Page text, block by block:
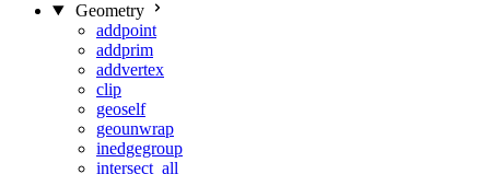
Geometry
addpoint
addprim
addvertex
clip
geoself
geounwrap
inedgegroup
intersect_all